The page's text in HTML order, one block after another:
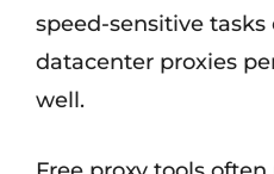
speed-sensitive
datacenter proxies
well.